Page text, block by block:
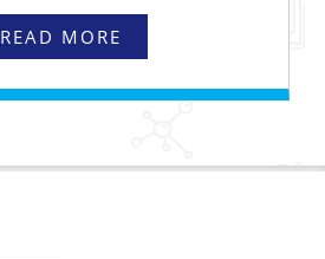
READ MORE